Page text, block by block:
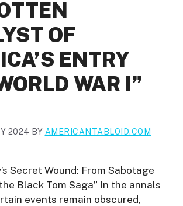
OF
ENTRY
WAR I”
2024 BY AMERICANTABLOID.COM
Secret Wound: From Sabotage
Black Tom Saga” In the annals
events remain obscured,